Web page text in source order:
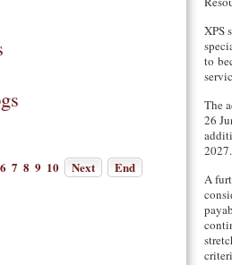
XPS
to
The
26
2027.
A
6 7 8 9 10 Next End